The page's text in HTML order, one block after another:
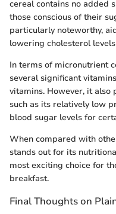
cereal contains no added
those conscious of their
particularly noteworthy,
lowering cholesterol
In terms of micronutrient
several significant
vitamins. However, it also
such as its relatively low
blood sugar levels for
When compared with
stands out for its
most exciting choice for
breakfast.
Final Thoughts on